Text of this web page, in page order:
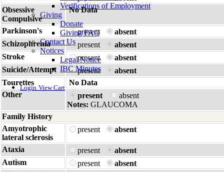
Verifications of Employment
Giving
Donate
Giving FAQ
Contact Us
Notices
Legal Notice
IBC Minutes
Login View Cart
Obsessive
Compulsive
No Data
Parkinson's present
absent
Schizophrenia
present
absent
Stroke
present
absent
Suicide/Attempt
present
absent
Tourettes
No Data
Other
present
absent
Notes: GLAUCOMA
Family History
Amyotrophic
lateral sclerosis
present absent
Ataxia present
absent
Autism
present
absent